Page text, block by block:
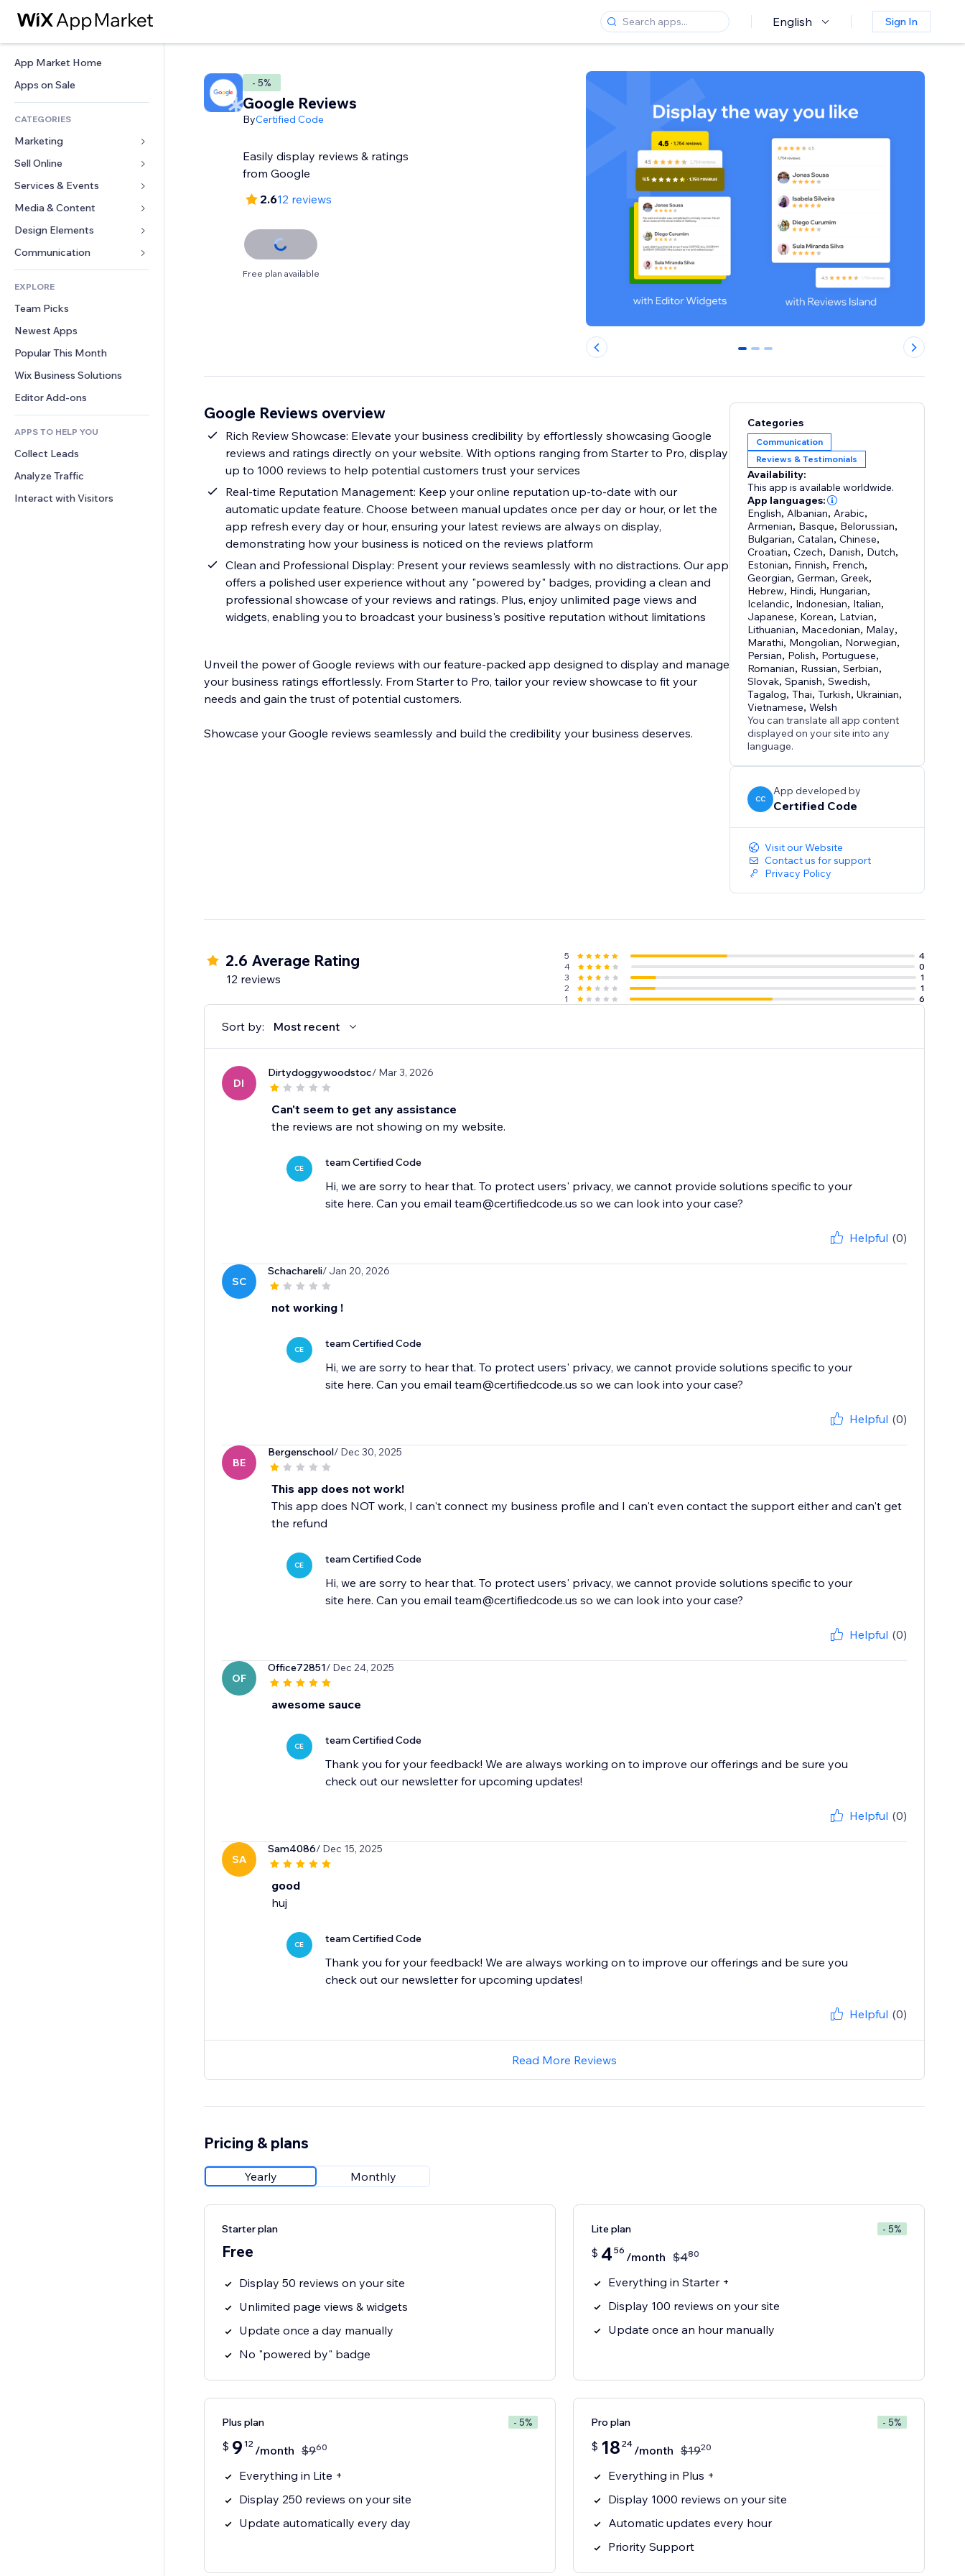
English Sign In
App Market Home
Apps on Sale
CATEGORIES
Marketing
Ads
Mobile
Analytics
Site Listings
Email
Sell Online
Apps for Stores
Shipping & Delivery
Sell Buttons
Accounting
Coupons & Loyalty
Warehousing Solutions
Services & Events
Hotels
Events
Restaurants
Real Estate
Bookings
Media & Content
Gallery
Music
Podcasts
Photography
Video
PDF
File Sharing
News
Design Elements
Maps & Navigation
Privacy & Security
Clock
Page Templates
Image Effects
Buttons & Menus
Banners & Badges
Calculators
Search
Weather
Charts & Tables
Forms
Polls
Chat
Comments
Phone
Community
Reviews & Testimonials
CRM
EXPLORE
Team Picks
Newest Apps
Popular This Month
Wix Business Solutions
Editor Add-ons
APPS TO HELP YOU
Collect Leads
Analyze Traffic
Interact with Visitors
- 5%
Google Reviews
ByCertified Code
Easily display reviews & ratings
from Google
2.612 reviews
Free plan available
0 1 2
Google Reviews overview
Rich Review Showcase: Elevate your business credibility by effortlessly showcasing Google
reviews and ratings directly on your website. With options ranging from Starter to Pro, display
up to 1000 reviews to help potential customers trust your services
Real-time Reputation Management: Keep your online reputation up-to-date with our
automatic update feature. Choose between manual updates once per day or hour, or let the
app refresh every day or hour, ensuring your latest reviews are always on display,
demonstrating how your business is noticed on the reviews platform
Clean and Professional Display: Present your reviews seamlessly with no distractions. Our app
offers a polished user experience without any "powered by" badges, providing a clean and
professional showcase of your reviews and ratings. Plus, enjoy unlimited page views and
widgets, enabling you to broadcast your business's positive reputation without limitations
Unveil the power of Google reviews with our feature-packed app designed to display and manage
your business ratings effortlessly. From Starter to Pro, tailor your review showcase to fit your
needs and gain the trust of potential customers.
Showcase your Google reviews seamlessly and build the credibility your business deserves.
Categories
Communication
Reviews & Testimonials
Availability:
This app is available worldwide.
App languages:
English, Albanian, Arabic,
Armenian, Basque, Belorussian,
Bulgarian,Catalan,Chinese,
Croatian,Czech, Danish, Dutch,
Estonian, Finnish, French,
Georgian,German,Greek,
Hebrew, Hindi, Hungarian,
Icelandic, Indonesian, Italian,
Japanese, Korean, Latvian,
Lithuanian, Macedonian, Malay,
Marathi, Mongolian, Norwegian,
Persian, Polish, Portuguese,
Romanian, Russian,Serbian,
Slovak,Spanish,Swedish,
Tagalog,Thai,Turkish,Ukrainian,
Vietnamese,Welsh
You can translate all app content
displayed on your site into any
language.
CC
App developed by
Certified Code
Visit our Website
Contact us for support
Privacy Policy
2.6 Average Rating
12 reviews
5
4
4
0
3
1
2
1
1
6
Sort by: Most recent
DI
Dirtydoggywoodstoc/ Mar 3, 2026
Can't seem to get any assistance
the reviews are not showing on my website.
CE team Certified Code
Hi, we are sorry to hear that. To protect users' privacy, we cannot provide solutions specific to your
site here. Can you email team@certifiedcode.us so we can look into your case?
Helpful (0)
SC
Schachareli/ Jan 20, 2026
not working !
CE team Certified Code
Hi, we are sorry to hear that. To protect users' privacy, we cannot provide solutions specific to your
site here. Can you email team@certifiedcode.us so we can look into your case?
Helpful (0)
BE
Bergenschool/ Dec 30, 2025
This app does not work!
This app does NOT work, I can't connect my business profile and I can't even contact the support either and can't get
the refund
CE team Certified Code
Hi, we are sorry to hear that. To protect users' privacy, we cannot provide solutions specific to your
site here. Can you email team@certifiedcode.us so we can look into your case?
Helpful (0)
OF
Office72851/ Dec 24, 2025
awesome sauce
CE team Certified Code
Thank you for your feedback! We are always working on to improve our offerings and be sure you
check out our newsletter for upcoming updates!
Helpful (0)
SA
Sam4086/ Dec 15, 2025
good
huj
CE team Certified Code
Thank you for your feedback! We are always working on to improve our offerings and be sure you
Helpful (0)
Read More Reviews
Pricing & plans
Yearly Monthly
Starter plan
Free
Display 50 reviews on your site
Unlimited page views & widgets
Update once a day manually
No "powered by" badge
Lite plan - 5%
$ 4 56 /month $480
Everything in Starter +
Display 100 reviews on your site
Update once an hour manually
Plus plan - 5%
$ 9 12 /month $960
Everything in Lite +
Display 250 reviews on your site
Update automatically every day
Pro plan - 5%
$ 18 24 /month $1920
Everything in Plus +
Display 1000 reviews on your site
Automatic updates every hour
Priority Support